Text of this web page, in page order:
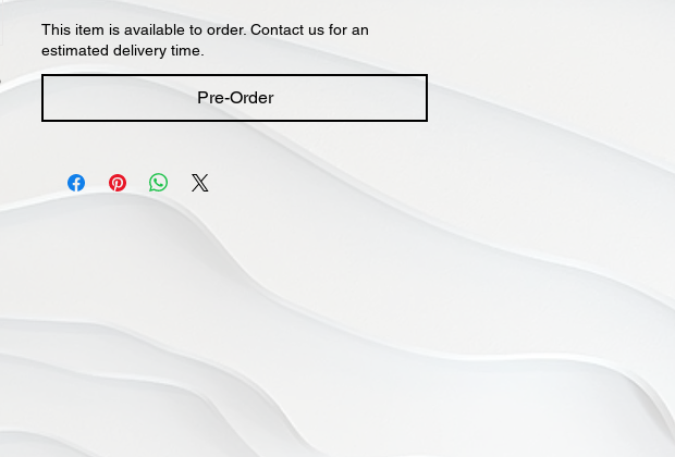
This item is available to order. Contact us for an
estimated delivery time.
Pre-Order